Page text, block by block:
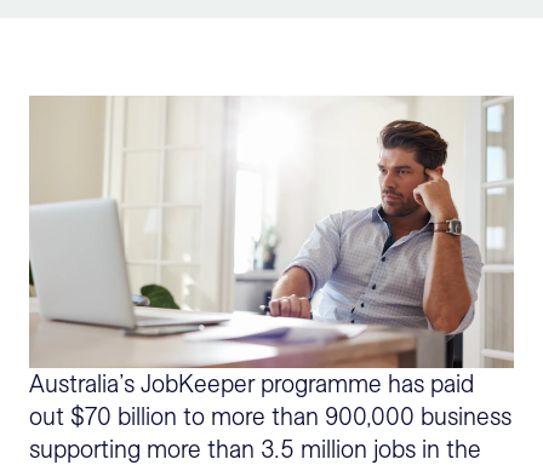
Australia’s JobKeeper programme has paid
out $70 billion to more than 900,000 business
supporting more than 3.5 million jobs in the